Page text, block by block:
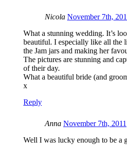
Nicola November 7th,
What a stunning wedding. It’s
beautiful. I especially like all the
the Jam jars and making her
The pictures are stunning and
of their day.
What a beautiful bride (and
x
Reply
Anna November 7th, 2011
Well I was lucky enough to be a